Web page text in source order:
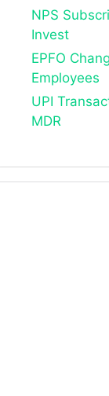
NPS
Invest
EPFO
Employees
UPI
MDR